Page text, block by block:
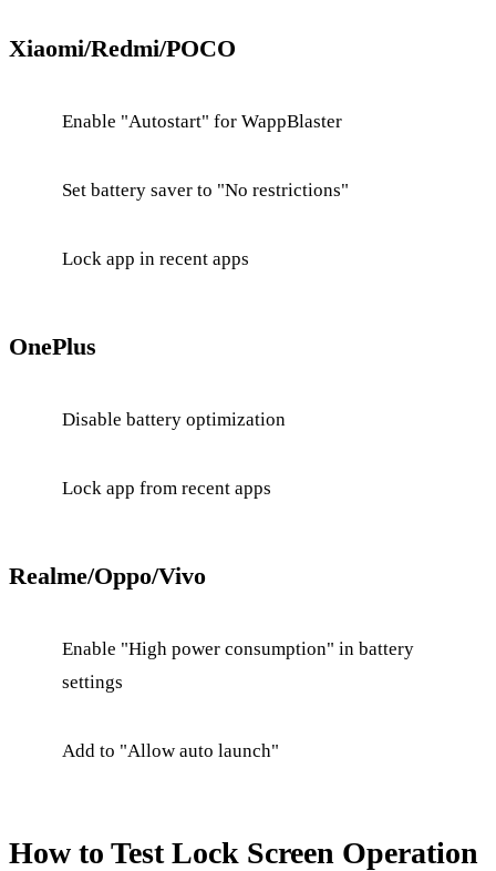
Xiaomi/Redmi/POCO
Enable "Autostart" for WappBlaster
Set battery saver to "No restrictions"
Lock app in recent apps
OnePlus
Disable battery optimization
Lock app from recent apps
Realme/Oppo/Vivo
Enable "High power consumption" in battery
settings
Add to "Allow auto launch"
How to Test Lock Screen Operation